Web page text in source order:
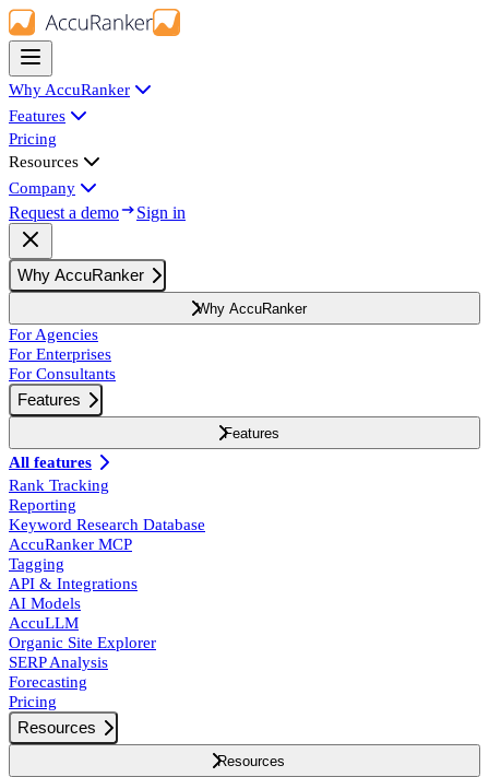
Why AccuRanker
Features
Pricing
Resources
Company
Request a demo Sign in
Why AccuRanker
Why AccuRanker
For Agencies
For Enterprises
For Consultants
Features
Features
All features
Rank Tracking
Reporting
Keyword Research Database
AccuRanker MCP
Tagging
API & Integrations
AI Models
AccuLLM
Organic Site Explorer
SERP Analysis
Forecasting
Pricing
Resources
Resources